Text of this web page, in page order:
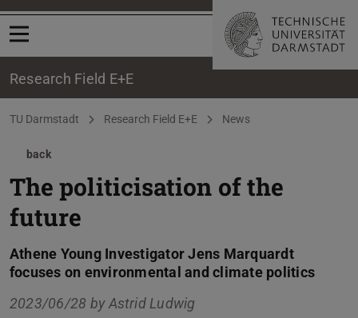
Open menu
Research Field E+E
You are here:
TU Darmstadt Research Field E+E News
back
The politicisation of the
future
Athene Young Investigator Jens Marquardt
focuses on environmental and climate politics
2023/06/28 byAstrid Ludwig